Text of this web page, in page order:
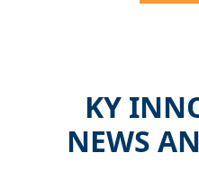
KY
NEWS